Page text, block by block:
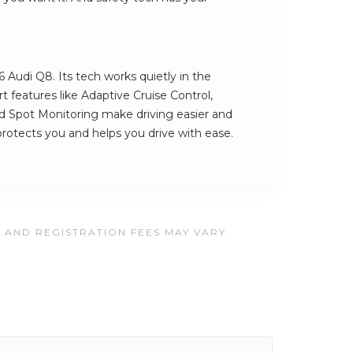
Audi Q8. Its tech works quietly in the
features like Adaptive Cruise Control,
Spot Monitoring make driving easier and
you and helps you drive with ease.
REGISTRATION FEES MAY VARY.